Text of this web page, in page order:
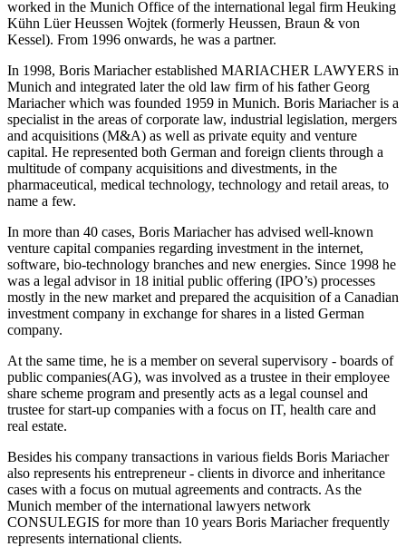
worked in the Munich Office of the international legal firm Heuking
Kühn Lüer Heussen Wojtek (formerly Heussen, Braun & von
Kessel). From 1996 onwards, he was a partner.
In 1998, Boris Mariacher established MARIACHER LAWYERS in
Munich and integrated later the old law firm of his father Georg
Mariacher which was founded 1959 in Munich. Boris Mariacher is a
specialist in the areas of corporate law, industrial legislation, mergers
and acquisitions (M&A) as well as private equity and venture
capital. He represented both German and foreign clients through a
multitude of company acquisitions and divestments, in the
pharmaceutical, medical technology, technology and retail areas, to
name a few.
In more than 40 cases, Boris Mariacher has advised well-known
venture capital companies regarding investment in the internet,
software, bio-technology branches and new energies. Since 1998 he
was a legal advisor in 18 initial public offering (IPO’s) processes
mostly in the new market and prepared the acquisition of a Canadian
investment company in exchange for shares in a listed German
company.
At the same time, he is a member on several supervisory - boards of
public companies(AG), was involved as a trustee in their employee
share scheme program and presently acts as a legal counsel and
trustee for start-up companies with a focus on IT, health care and
real estate.
Besides his company transactions in various fields Boris Mariacher
also represents his entrepreneur - clients in divorce and inheritance
cases with a focus on mutual agreements and contracts. As the
Munich member of the international lawyers network
CONSULEGIS for more than 10 years Boris Mariacher frequently
represents international clients.